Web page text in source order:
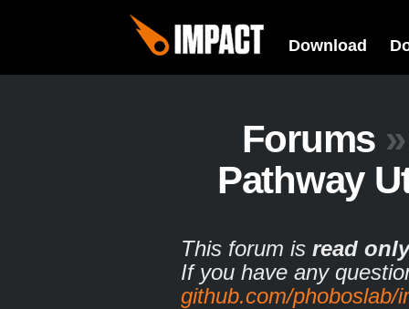
Download
Forums »
Pathway
This forum is read only
If you have any
github.com/phoboslab/